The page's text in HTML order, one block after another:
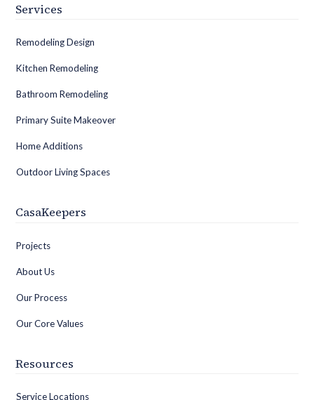
Services
Remodeling Design
Kitchen Remodeling
Bathroom Remodeling
Primary Suite Makeover
Home Additions
Outdoor Living Spaces
CasaKeepers
Projects
About Us
Our Process
Our Core Values
Resources
Service Locations